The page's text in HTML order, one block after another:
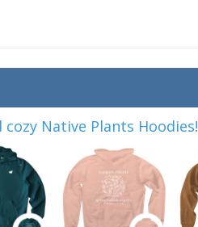
Native Plants Hoodies!